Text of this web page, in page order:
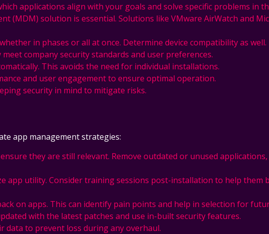
applications align with your goals and solve specific problems in
(MDM) solution is essential. Solutions like VMware AirWatch and
in phases or all at once. Determine device compatibility as well.
company security standards and user preferences.
This avoids the need for individual installations.
and user engagement to ensure optimal operation.
security in mind to mitigate risks.
app management strategies:
they are still relevant. Remove outdated or unused
app utility. Consider training sessions post-installation to help them
on apps. This can identify pain points and help in selection for
with the latest patches and use in-built security features.
data to prevent loss during any overhaul.